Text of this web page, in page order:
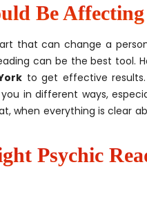
Be
that can change a
can be the best tool.
to get effective
in different ways,
when everything is clear
Psychic